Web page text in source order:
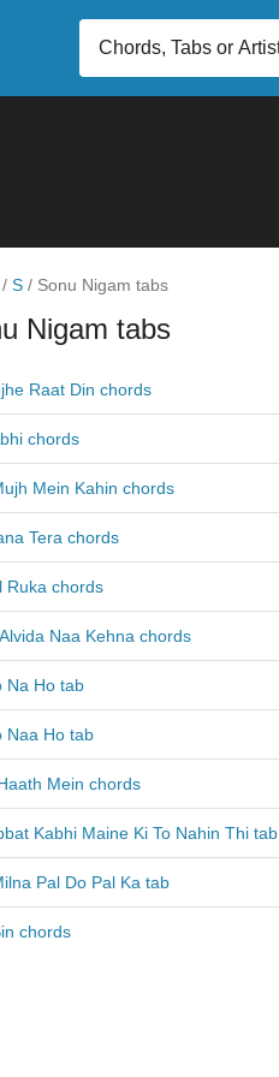
/ S / Sonu Nigam tabs
Nigam tabs
Raat Din chords
chords
Mein Kahin chords
Tera chords
Ruka chords
Naa Kehna chords
Na Ho tab
Naa Ho tab
Mein chords
Kabhi Maine Ki To Nahin Thi tab
Pal Do Pal Ka tab
chords